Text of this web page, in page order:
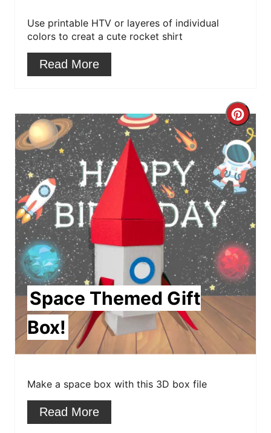
P
i
n
Use printable HTV or layeres of individual
colors to creat a cute rocket shirt
Read More
C
r
e
a
t
e
P
i
e
Space Themed Gift
Box!
Make a space box with this 3D box file
Read More